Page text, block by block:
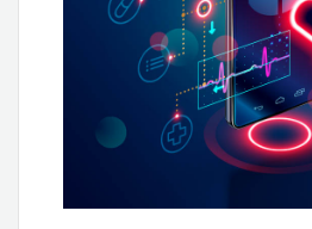
Helena Cramer Veiga Rey
Leandro Ioschpe Zimerman
Carlos Eduardo Rochitte
Fernando Bacal